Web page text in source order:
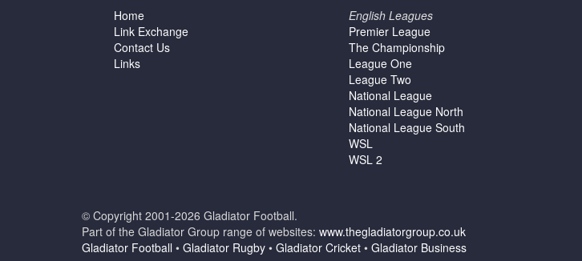
Home
Link Exchange
Contact Us
Links
English Leagues
Premier League
The Championship
League One
League Two
National League
National League North
National League South
WSL
WSL 2
© Copyright 2001-2026 Gladiator Football.
Part of the Gladiator Group range of websites: www.thegladiatorgroup.co.uk
Gladiator Football • Gladiator Rugby • Gladiator Cricket • Gladiator Business